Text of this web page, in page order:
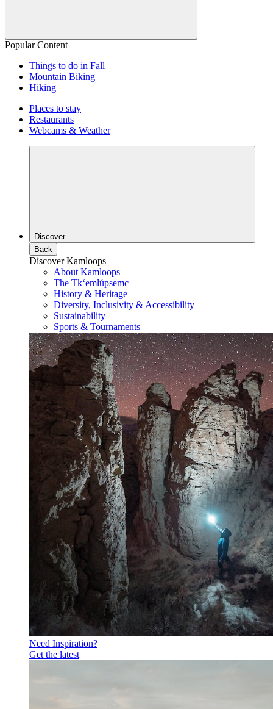
Popular Content
Things to do in Fall
Mountain Biking
Hiking
Places to stay
Restaurants
Webcams & Weather
Discover
Back
Discover Kamloops
About Kamloops
The Tk‘emlúpsemc
History & Heritage
Diversity, Inclusivity & Accessibility
Sustainability
Sports & Tournaments
Need Inspiration?
Get the latest